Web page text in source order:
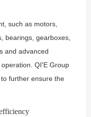
such as motors,
bearings, gearboxes,
and advanced
QI'E Group
further ensure the